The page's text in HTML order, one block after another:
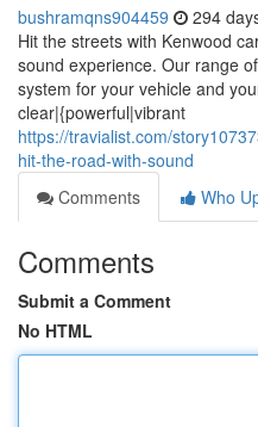
bushramqns904459 294
Hit the streets with Kenwood
sound experience. Our range
system for your vehicle and
clear|{powerful|vibrant
https://travialist.com/
hit-the-road-with-sound
Comments
Who
Comments
Submit a Comment
No HTML